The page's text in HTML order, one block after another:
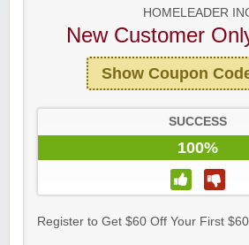
HOMELEADER
New Customer
Show Coupon
SUCCESS
100%
Register to Get $60 Off Your First